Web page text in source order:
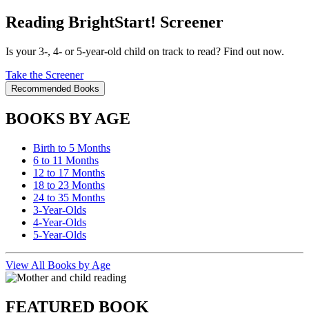
Reading BrightStart! Screener
Is your 3-, 4- or 5-year-old child on track to read? Find out now.
Take the Screener
Recommended Books
BOOKS BY AGE
Birth to 5 Months
6 to 11 Months
12 to 17 Months
18 to 23 Months
24 to 35 Months
3-Year-Olds
4-Year-Olds
5-Year-Olds
View All Books by Age
FEATURED BOOK